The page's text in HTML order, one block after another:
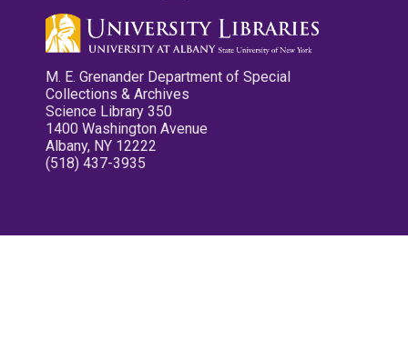
M. E. Grenander Department of Special
Collections & Archives
Science Library 350
1400 Washington Avenue
Albany, NY 12222
(518) 437-3935